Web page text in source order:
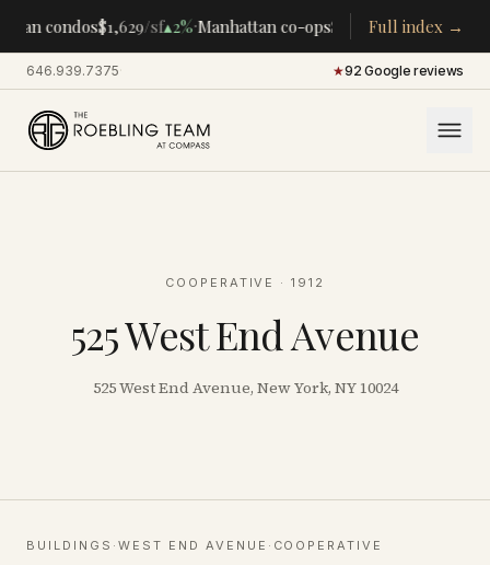
condos$1,629/sf▴2%·Manhattan co-ops$283K /room▴5%
Full index →
646.939.7375· ★92 Google reviews
COOPERATIVE · 1912
525 West End Avenue
525 West End Avenue, New York, NY 10024
BUILDINGS · WEST END AVENUE · COOPERATIVE